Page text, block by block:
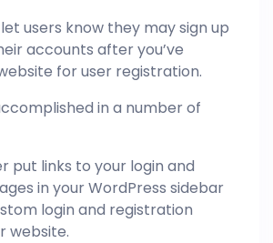
users know they may sign up
accounts after you’ve
for user registration.
in a number of
put links to your login and
in your WordPress sidebar
login and registration
website.